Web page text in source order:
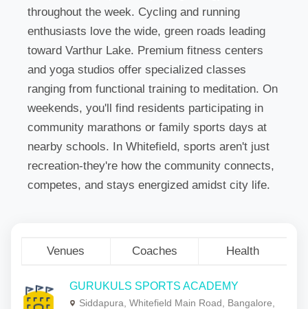
throughout the week. Cycling and running
enthusiasts love the wide, green roads leading
toward Varthur Lake. Premium fitness centers
and yoga studios offer specialized classes
ranging from functional training to meditation. On
weekends, you'll find residents participating in
community marathons or family sports days at
nearby schools. In Whitefield, sports aren't just
recreation-they're how the community connects,
competes, and stays energized amidst city life.
Venues Coaches Health
GURUKULS SPORTS ACADEMY
Siddapura, Whitefield Main Road, Bangalore,